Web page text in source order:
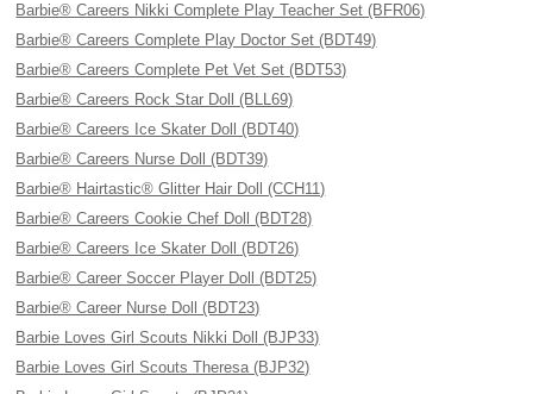
Barbie® Careers Nikki Complete Play Teacher Set (BFR06)
Barbie® Careers Complete Play Doctor Set (BDT49)
Barbie® Careers Complete Pet Vet Set (BDT53)
Barbie® Careers Rock Star Doll (BLL69)
Barbie® Careers Ice Skater Doll (BDT40)
Barbie® Careers Nurse Doll (BDT39)
Barbie® Hairtastic® Glitter Hair Doll (CCH11)
Barbie® Careers Cookie Chef Doll (BDT28)
Barbie® Careers Ice Skater Doll (BDT26)
Barbie® Career Soccer Player Doll (BDT25)
Barbie® Career Nurse Doll (BDT23)
Barbie Loves Girl Scouts Nikki Doll (BJP33)
Barbie Loves Girl Scouts Theresa (BJP32)